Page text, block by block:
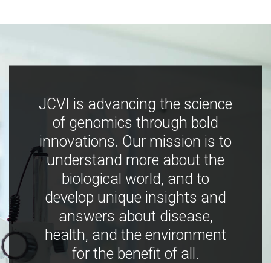
JCVI is advancing the science
of genomics through bold
innovations. Our mission is to
understand more about the
biological world, and to
develop unique insights and
answers about disease,
health, and the environment
for the benefit of all.